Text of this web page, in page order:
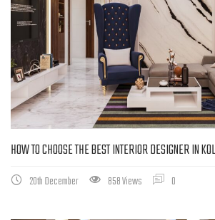
HOW TO CHOOSE THE BEST INTERIOR DESIGNER IN
20th December 858 Views 0